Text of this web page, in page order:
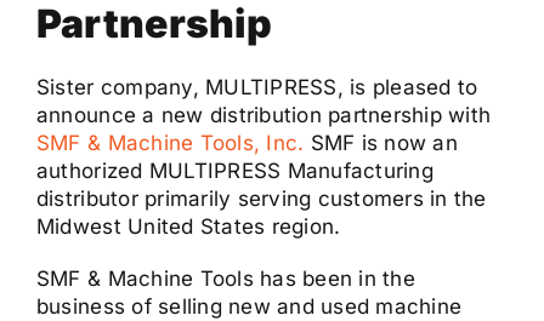
Partnership
Sister company, MULTIPRESS, is pleased to
announce a new distribution partnership with
SMF & Machine Tools, Inc. SMF is now an
authorized MULTIPRESS Manufacturing
distributor primarily serving customers in the
Midwest United States region.
SMF & Machine Tools has been in the
business of selling new and used machine